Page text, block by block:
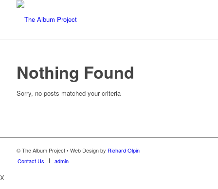
Nothing Found
Sorry, no posts matched your criteria
© The Album Project • Web Design by Richard Olpin
Contact Us
admin
X